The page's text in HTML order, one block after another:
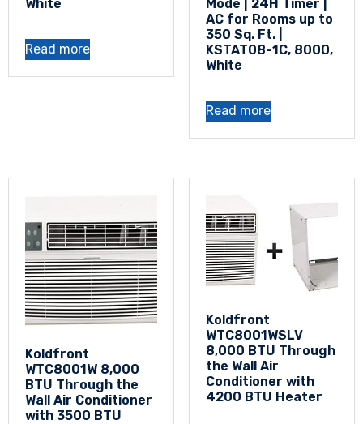
White
Read more
Mode | 24H Timer |
AC for Rooms up to
350 Sq. Ft. |
KSTAT08-1C, 8000,
White
Read more
Koldfront
WTC8001W 8,000
BTU Through the
Wall Air Conditioner
with 3500 BTU
Koldfront
WTC8001WSLV
8,000 BTU Through
the Wall Air
Conditioner with
4200 BTU Heater